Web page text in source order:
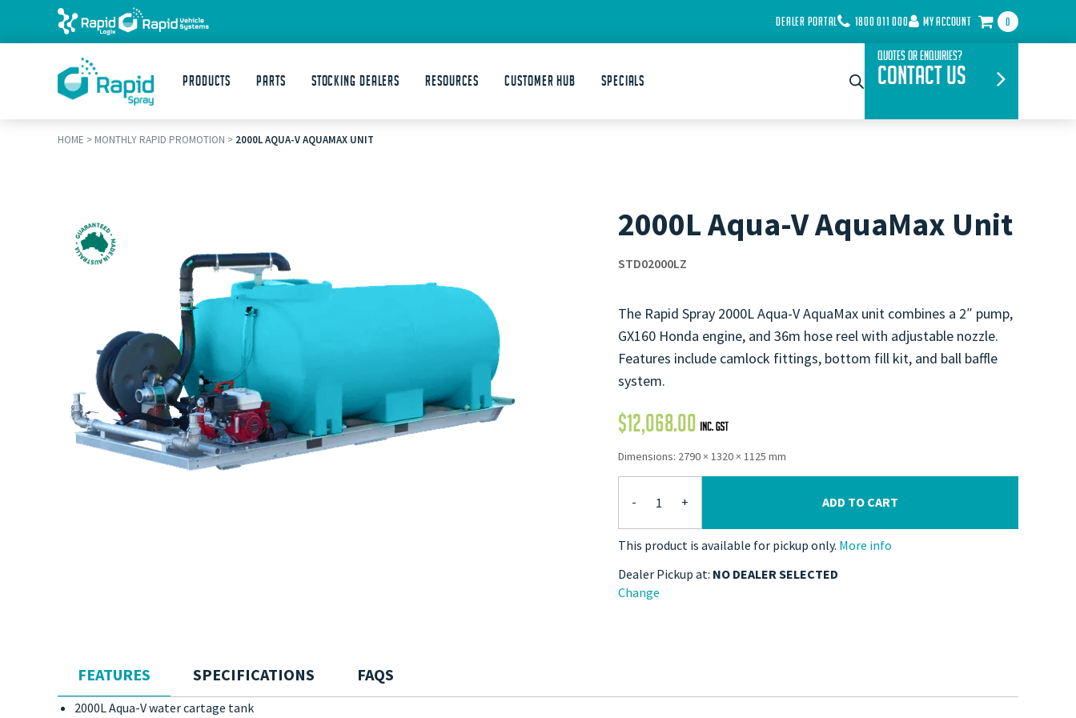
DEALER PORTAL 1800 011 000 MY ACCOUNT 0
Products Parts STOCKING DEALERS Resources Customer Hub Specials
Quotes or Enquiries?
Contact Us
HOME > MONTHLY RAPID PROMOTION > 2000L AQUA-V AQUAMAX UNIT
2000L Aqua-V AquaMax Unit
STD02000LZ
The Rapid Spray 2000L Aqua-V AquaMax unit combines a 2″ pump,
GX160 Honda engine, and 36m hose reel with adjustable nozzle.
Features include camlock fittings, bottom fill kit, and ball baffle
system.
$12,068.00
Dimensions: 2790 × 1320 × 1125 mm
- + ADD TO CART
This product is available for pickup only. More info
Dealer Pickup at: NO DEALER SELECTED
Change
FEATURES SPECIFICATIONS FAQS
2000L Aqua-V water cartage tank